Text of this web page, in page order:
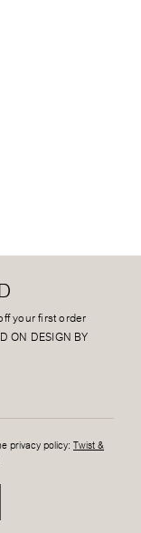
your first order
ON DESIGN BY
privacy policy: Twist &